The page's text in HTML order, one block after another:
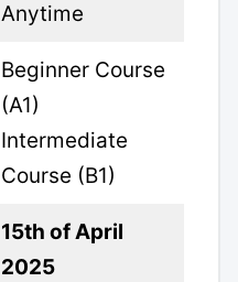
Anytime
Beginner Course
(A1)
Intermediate
Course (B1)
15th of April
2025